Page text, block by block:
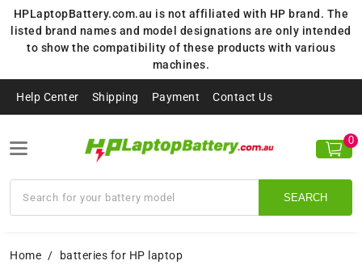
HPLaptopBattery.com.au is not affiliated with HP brand. The
listed brand names and model designations are only intended
to show the compatibility of these products with various
machines.
Help Center Shipping Payment Contact Us
SEARCH
0
Home
batteries for HP laptop